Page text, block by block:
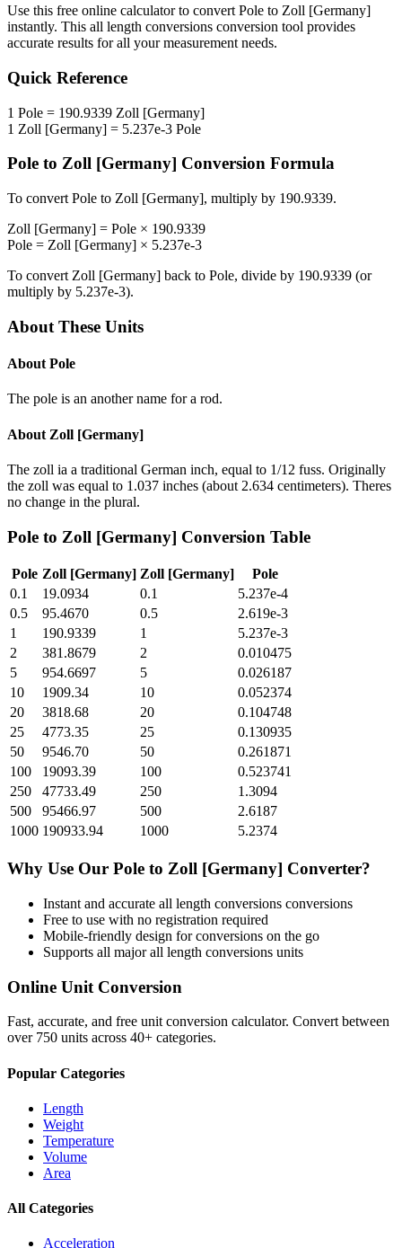
Use this free online calculator to convert Pole to Zoll [Germany]
instantly. This all length conversions conversion tool provides
accurate results for all your measurement needs.
Quick Reference
1 Pole = 190.9339 Zoll [Germany]
1 Zoll [Germany] = 5.237e-3 Pole
Pole to Zoll [Germany] Conversion Formula
To convert Pole to Zoll [Germany], multiply by 190.9339.
Zoll [Germany] = Pole × 190.9339
Pole = Zoll [Germany] × 5.237e-3
To convert Zoll [Germany] back to Pole, divide by 190.9339 (or
multiply by 5.237e-3).
About These Units
About Pole
The pole is an another name for a rod.
About Zoll [Germany]
The zoll ia a traditional German inch, equal to 1/12 fuss. Originally
the zoll was equal to 1.037 inches (about 2.634 centimeters). Theres
no change in the plural.
Pole to Zoll [Germany] Conversion Table
Pole Zoll [Germany] Zoll [Germany]
Pole
0.1
19.0934 0.1
5.237e-4
0.5
95.4670 0.5
2.619e-3
1
190.9339 1
5.237e-3
2
381.8679 2
0.010475
5
954.6697 5
0.026187
10
1909.34 10
0.052374
20
3818.68 20
0.104748
25
4773.35 25
0.130935
50
9546.70 50
0.261871
100
19093.39 100
0.523741
250
47733.49 250
1.3094
500
95466.97 500
2.6187
1000 190933.94 1000 5.2374
Why Use Our Pole to Zoll [Germany] Converter?
Instant and accurate all length conversions conversions
Free to use with no registration required
Mobile-friendly design for conversions on the go
Supports all majorall length conversions units
Online Unit Conversion
Fast, accurate, and free unit conversion calculator. Convert between
over 750 units across 40+ categories.
Popular Categories
Length
Weight
Temperature
Volume
Area
All Categories
Acceleration